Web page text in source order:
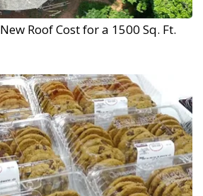
Roof Cost for a 1500 Sq. Ft.